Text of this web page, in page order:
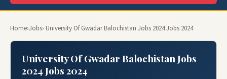
Home›Jobs› University Of Gwadar Balochistan Jobs 2024 Jobs 2024
University Of Gwadar Balochistan Jobs
2024 Jobs 2024